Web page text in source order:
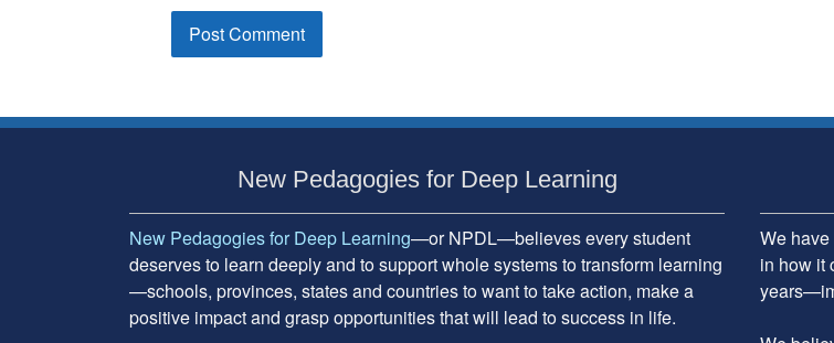
New Pedagogies for Deep Learning
New Pedagogies for Deep Learning—or NPDL—believes every student
deserves to learn deeply and to support whole systems to transform learning
—schools, provinces, states and countries to want to take action, make a
positive impact and grasp opportunities that will lead to success in life.
We
in how it